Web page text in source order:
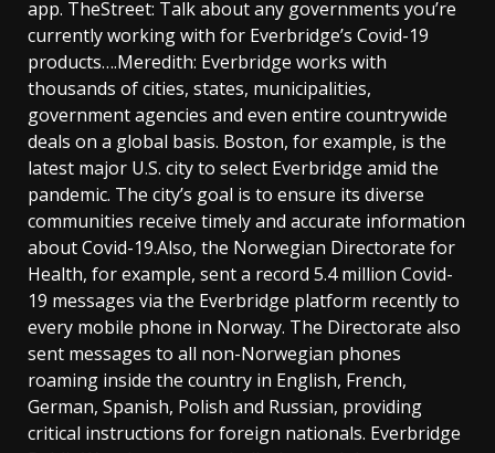
app. TheStreet: Talk about any governments you’re
currently working with for Everbridge’s Covid-19
products….Meredith: Everbridge works with
thousands of cities, states, municipalities,
government agencies and even entire countrywide
deals on a global basis. Boston, for example, is the
latest major U.S. city to select Everbridge amid the
pandemic. The city’s goal is to ensure its diverse
communities receive timely and accurate information
about Covid-19.Also, the Norwegian Directorate for
Health, for example, sent a record 5.4 million Covid-
19 messages via the Everbridge platform recently to
every mobile phone in Norway. The Directorate also
sent messages to all non-Norwegian phones
roaming inside the country in English, French,
German, Spanish, Polish and Russian, providing
critical instructions for foreign nationals. Everbridge